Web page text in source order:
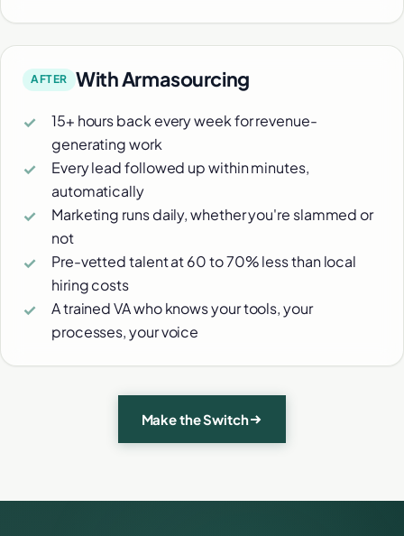
AFTER With Armasourcing
15+ hours back every week for revenue-
generating work
Every lead followed up within minutes,
automatically
Marketing runs daily, whether you're slammed or
not
Pre-vetted talent at 60 to 70% less than local
hiring costs
A trained VA who knows your tools, your
processes, your voice
Make the Switch